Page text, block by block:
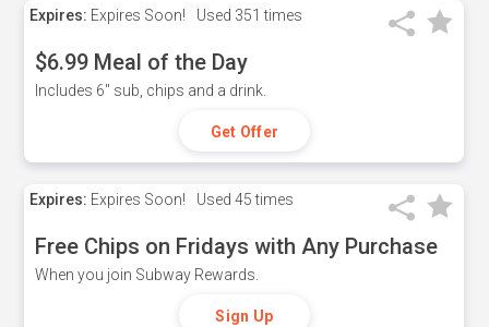
Expires: Expires Soon! Used 351 times
$6.99 Meal of the Day
Includes 6" sub, chips and a drink.
Get Offer
Expires: Expires Soon! Used 45 times
Free Chips on Fridays with Any Purchase
When you join Subway Rewards.
Sign Up